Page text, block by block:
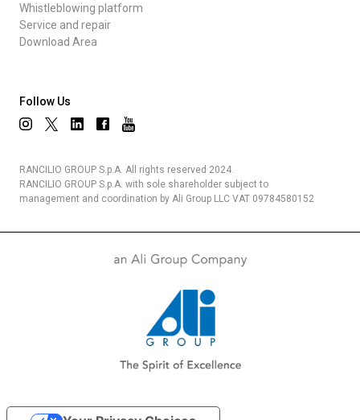
Whistleblowing platform
Service and repair
Download Area
Follow Us
RANCILIO GROUP S.p.A. All rights reserved 2024.
RANCILIO GROUP S.p.A. with sole shareholder subject to
management and coordination by Ali Group LLC VAT 09784580152